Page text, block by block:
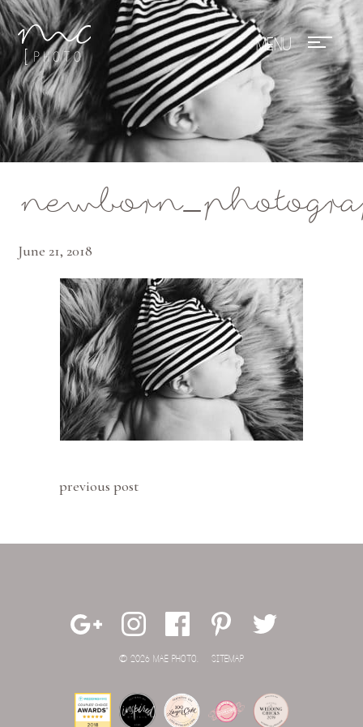
Mae Photo
June 21, 2018
previous post
© 2026 MAE PHOTO. SITEMAP